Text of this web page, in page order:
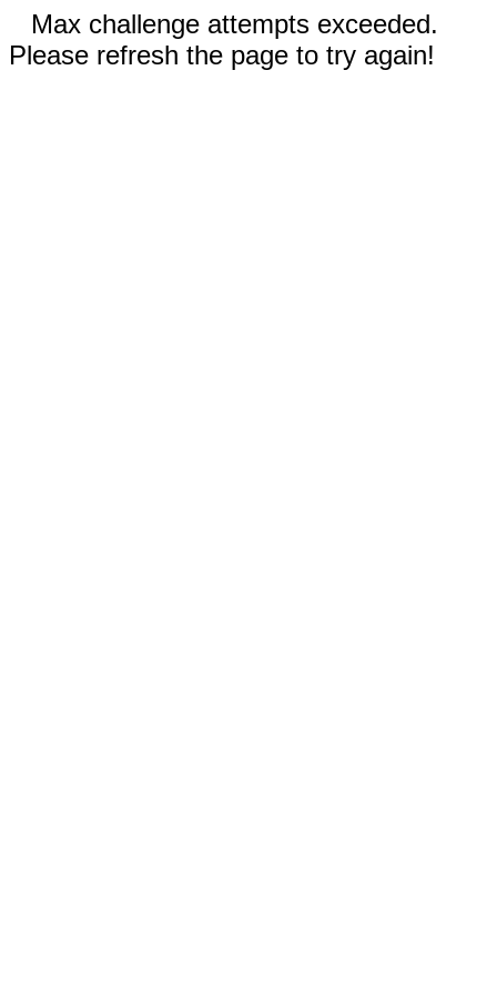
Max challenge attempts exceeded.
Please refresh the page to try again!